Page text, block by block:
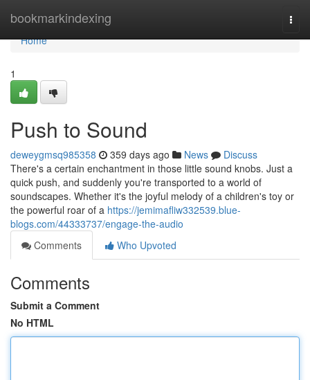
bookmarkindexing
Home
Home
1
Push to Sound
deweygmsq985358 359 days ago News
Discuss
There's a certain enchantment in those little sound knobs. Just a
quick push, and suddenly you're transported to a world of
soundscapes. Whether it's the joyful melody of a children's toy or
the powerful roar of a https://jemimafliw332539.blue-
blogs.com/44333737/engage-the-audio
Comments
Who Upvoted
Comments
Submit a Comment
No HTML